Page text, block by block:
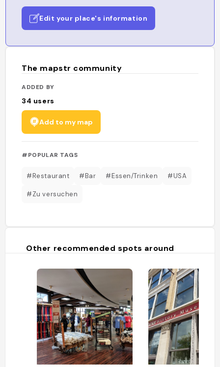
Edit your place's information
The mapstr community
ADDED BY
34 users
Add to my map
#POPULAR TAGS
#Restaurant #Bar #Essen/Trinken #USA
#Zu versuchen
Other recommended spots around